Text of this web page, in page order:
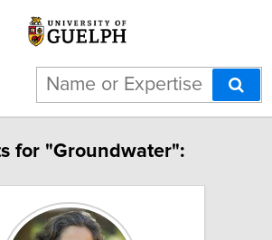
for "Groundwater":